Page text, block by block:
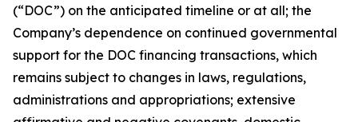
(“DOC”) on the anticipated timeline or at all; the
Company’s dependence on continued governmental
support for the DOC financing transactions, which
remains subject to changes in laws, regulations,
administrations and appropriations; extensive